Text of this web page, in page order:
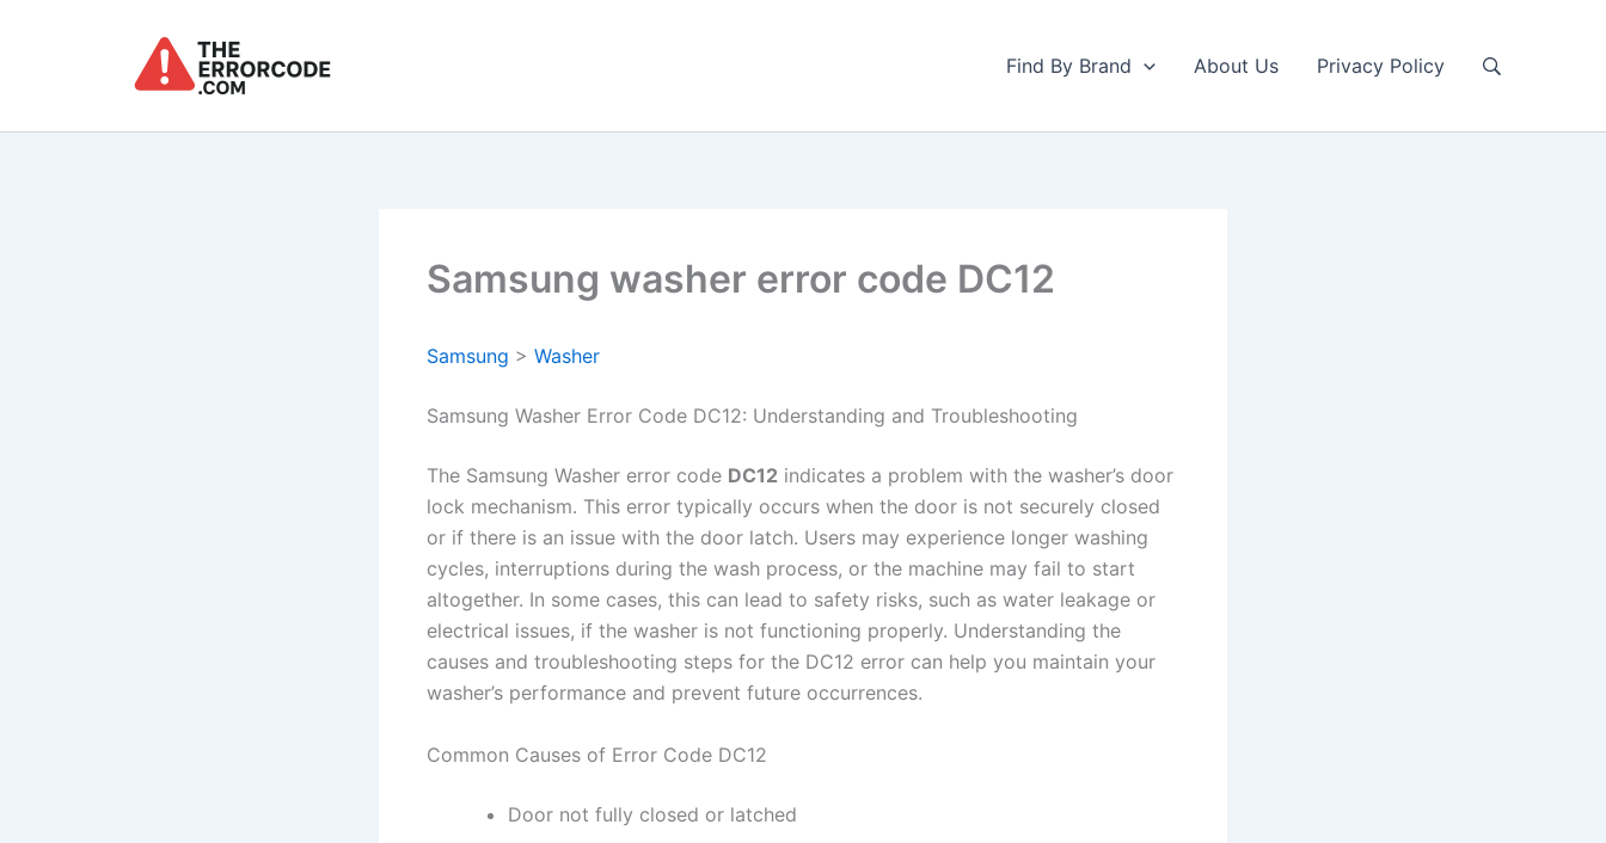
Find By Brand About Us Privacy Policy
Samsung washer error code DC12
Samsung > Washer
Samsung Washer Error Code DC12: Understanding and Troubleshooting
The Samsung Washer error code DC12 indicates a problem with the washer’s door
lock mechanism. This error typically occurs when the door is not securely closed
or if there is an issue with the door latch. Users may experience longer washing
cycles, interruptions during the wash process, or the machine may fail to start
altogether. In some cases, this can lead to safety risks, such as water leakage or
electrical issues, if the washer is not functioning properly. Understanding the
causes and troubleshooting steps for the DC12 error can help you maintain your
washer’s performance and prevent future occurrences.
Common Causes of Error Code DC12
Door not fully closed or latched